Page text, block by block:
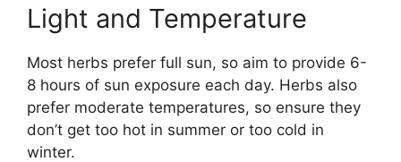
Light and Temperature
Most herbs prefer full sun, so aim to provide 6-
8 hours of sun exposure each day. Herbs also
prefer moderate temperatures, so ensure they
don’t get too hot in summer or too cold in
winter.